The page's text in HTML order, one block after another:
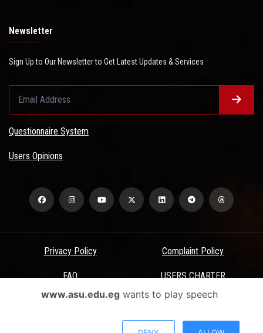
Newsletter
Sign Up to Our Newsletter to Get Latest Updates & Services
Questionnaire System
Users Opinions
Privacy Policy Complaint Policy
FAQ USERS CHARTER
Terms & Conditions
All Rights Reserved - Ain Shams University - ASU Electronic Portal ©
www.asu.edu.egwants to play speech